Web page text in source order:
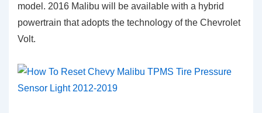
model. 2016 Malibu will be available with a hybrid
powertrain that adopts the technology of the Chevrolet
Volt.